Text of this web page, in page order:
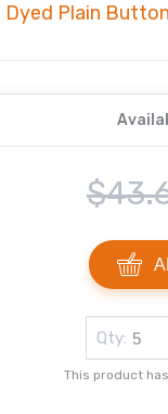
Dyed Plain
Qty:
This product